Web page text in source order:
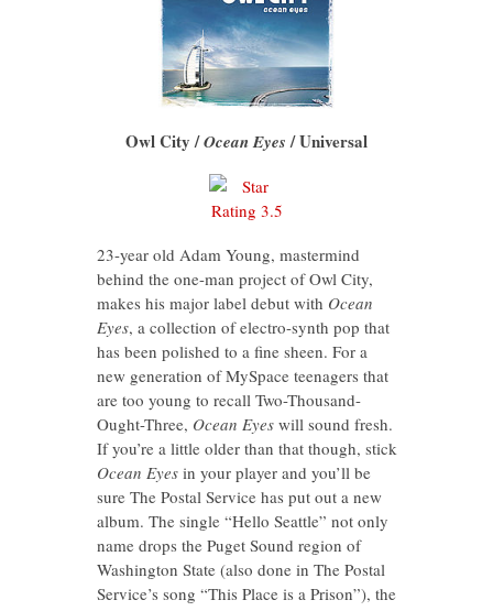
Owl City /Ocean Eyes/ Universal
23-year old Adam Young, mastermind
behind the one-man project of Owl City,
makes his major label debut with Ocean
Eyes, a collection of electro-synth pop that
has been polished to a fine sheen. For a
new generation of MySpace teenagers that
are too young to recall Two-Thousand-
Ought-Three, Ocean Eyes will sound fresh.
If you’re a little older than that though, stick
Ocean Eyes in your player and you’ll be
sure The Postal Service has put out a new
album. The single “Hello Seattle” not only
name drops the Puget Sound region of
Washington State (also done in The Postal
Service’s song “This Place is a Prison”), the